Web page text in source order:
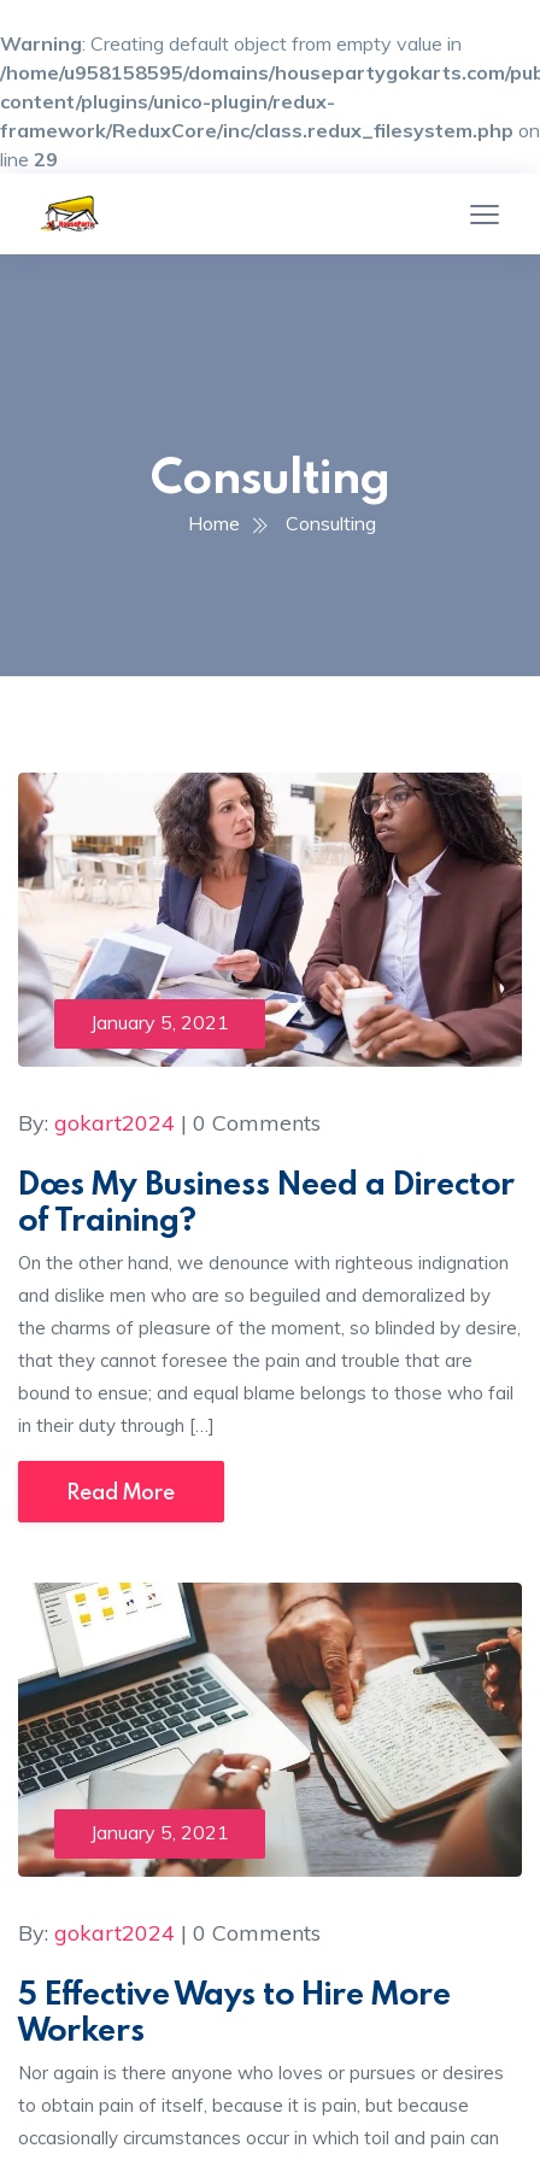
Warning: Creating default object from empty value in
/home/u958158595/domains/housepartygokarts.com/
content/plugins/unico-plugin/redux-
framework/ReduxCore/inc/class.redux_filesystem.php on
line 29
Consulting
Home Consulting
January 5, 2021
By: gokart2024 | 0 Comments
Does My Business Need a Director
of Training?
On the other hand, we denounce with righteous indignation
and dislike men who are so beguiled and demoralized by
the charms of pleasure of the moment, so blinded by desire,
that they cannot foresee the pain and trouble that are
bound to ensue; and equal blame belongs to those who fail
in their duty through […]
Read More
January 5, 2021
By: gokart2024 | 0 Comments
5 Effective Ways to Hire More
Workers
Nor again is there anyone who loves or pursues or desires
to obtain pain of itself, because it is pain, but because
occasionally circumstances occur in which toil and pain can